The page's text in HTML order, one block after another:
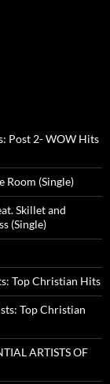
Post 2- WOW Hits
Room (Single)
Skillet and
(Single)
Top Christian Hits
Top Christian
ARTISTS OF